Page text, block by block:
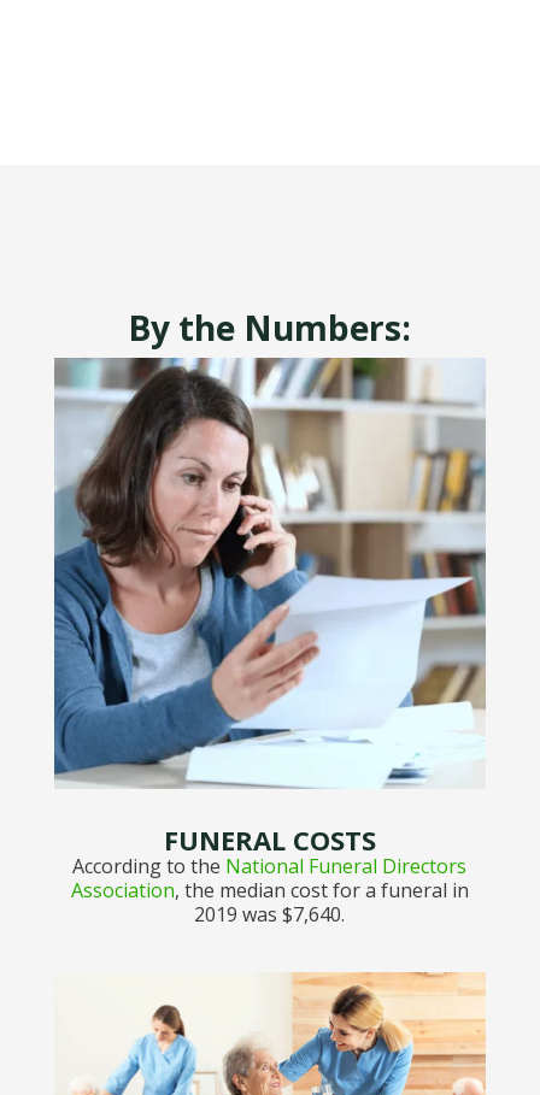
By the Numbers:
FUNERAL COSTS
According to the National Funeral Directors
Association, the median cost for a funeral in
2019 was $7,640.